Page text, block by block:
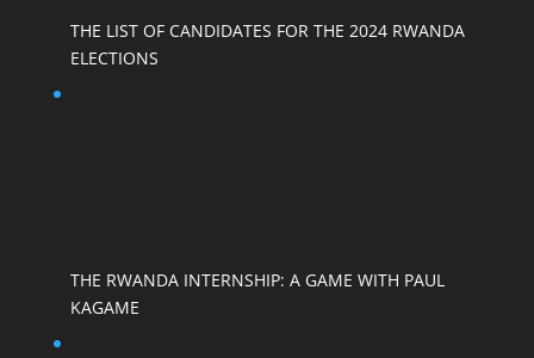
THE LIST OF CANDIDATES FOR THE 2024 RWANDA
ELECTIONS
THE RWANDA INTERNSHIP: A GAME WITH PAUL
KAGAME